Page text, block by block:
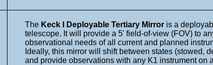
The Keck I Deployable Tertiary Mirror is a
telescope. It will provide a 5' field-of-view (FOV) to
observational needs of all current and planned
Ideally, this mirror will shift between states (stowed,
and provide observations with any K1 instrument on